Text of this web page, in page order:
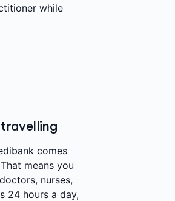
while
travelling
comes
means you
nurses,
24 hours a day,